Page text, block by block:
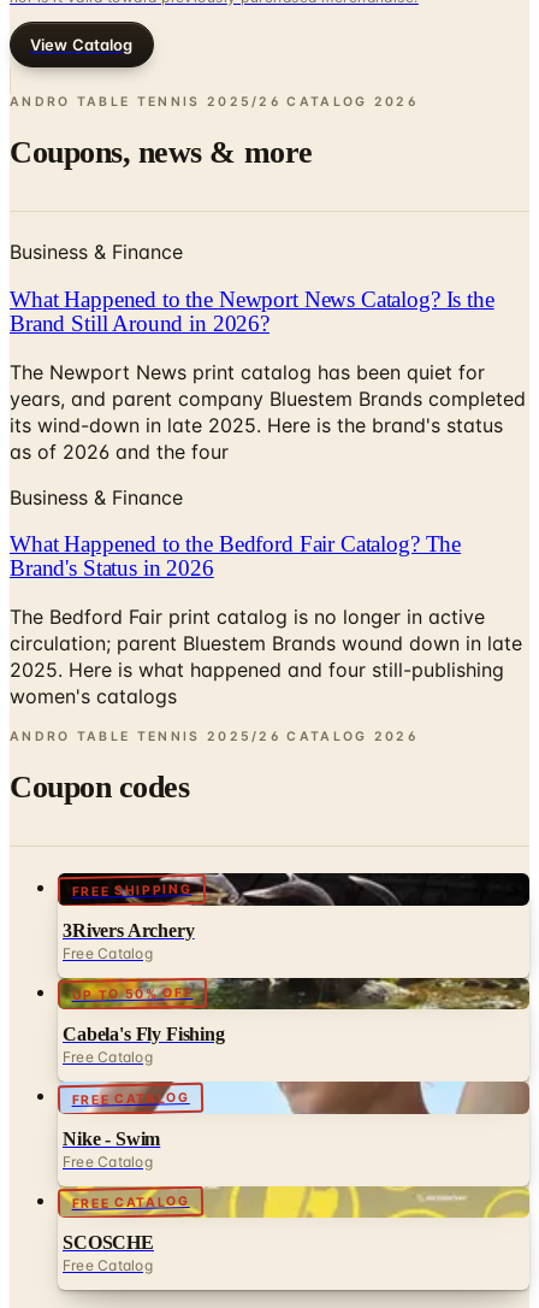
View Catalog
ANDRO TABLE TENNIS 2025/26 CATALOG 2026
Coupons, news & more
Business & Finance
What Happened to the Newport News Catalog? Is the
Brand Still Around in 2026?
The Newport News print catalog has been quiet for
years, and parent company Bluestem Brands completed
its wind-down in late 2025. Here is the brand's status
as of 2026 and the four
Business & Finance
What Happened to the Bedford Fair Catalog? The
Brand's Status in 2026
The Bedford Fair print catalog is no longer in active
circulation; parent Bluestem Brands wound down in late
2025. Here is what happened and four still-publishing
women's catalogs
ANDRO TABLE TENNIS 2025/26 CATALOG 2026
Coupon codes
FREE SHIPPING
3Rivers Archery
Free Catalog
UP TO 50% OFF
Cabela's Fly Fishing
Free Catalog
FREE CATALOG
Nike - Swim
Free Catalog
FREE CATALOG
SCOSCHE
Free Catalog